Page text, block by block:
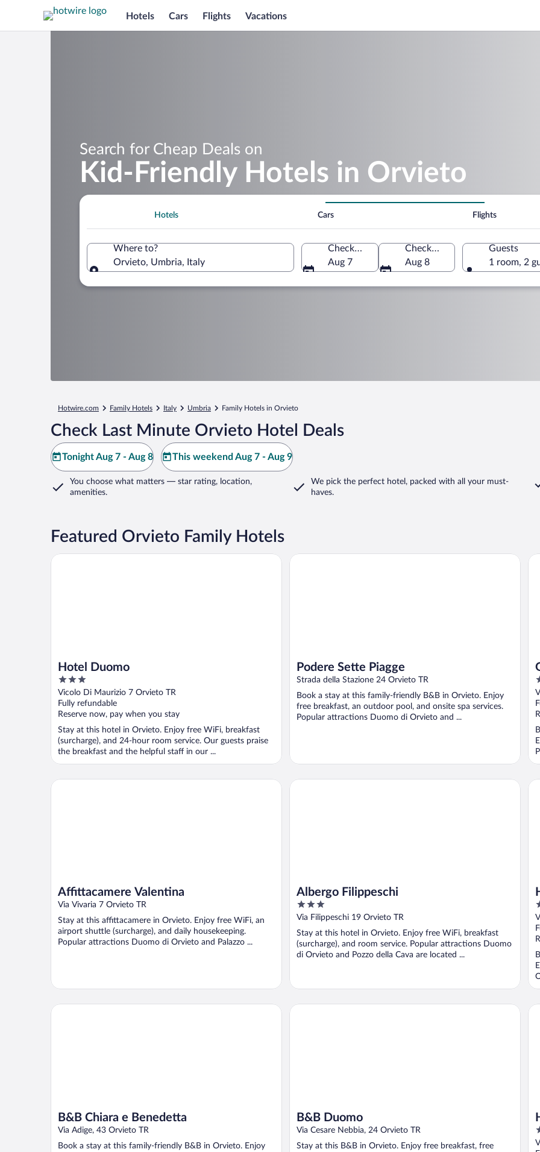
Hotels Cars Flights Vacations
Search for Cheap Deals on
Kid-Friendly Hotels in Orvieto
Hotels Cars Flights
Where to?
Orvieto, Umbria, Italy
Check-in
Aug 7
Check-out
Aug 8
Guests
1 room, 2
Hotwire.com Family Hotels Italy Umbria Family Hotels in Orvieto
Check Last Minute Orvieto Hotel Deals
Tonight Aug 7 - Aug 8 This weekend Aug 7 - Aug 9
You choose what matters — star rating, location,
amenities.
We pick the perfect hotel, packed with all your must-
haves.
Featured Orvieto Family Hotels
Hotel Duomo
3
out
of
5
Vicolo Di Maurizio 7 Orvieto TR
Fully refundable
Reserve now, pay when you stay
Stay at this hotel in Orvieto. Enjoy free WiFi, breakfast
(surcharge), and 24-hour room service. Our guests praise
the breakfast and the helpful staff in our ...
Hotel Duomo
Podere Sette Piagge
Strada della Stazione 24 Orvieto TR
Book a stay at this family-friendly B&B in Orvieto. Enjoy
free breakfast, an outdoor pool, and onsite spa services.
Popular attractions Duomo di Orvieto and ...
Podere Sette Piagge
4
5
Affittacamere Valentina
Via Vivaria 7 Orvieto TR
Stay at this affittacamere in Orvieto. Enjoy free WiFi, an
airport shuttle (surcharge), and daily housekeeping.
Popular attractions Duomo di Orvieto and Palazzo ...
Affittacamere Valentina
Albergo Filippeschi
3
out
5
Via Filippeschi 19 Orvieto TR
Stay at this hotel in Orvieto. Enjoy free WiFi, breakfast
(surcharge), and room service. Popular attractions Duomo
di Orvieto and Pozzo della Cava are located ...
Albergo Filippeschi
3
5
B&B Chiara e Benedetta
Via Adige, 43 Orvieto TR
Book a stay at this family-friendly B&B in Orvieto. Enjoy
B&B Chiara e Benedetta
B&B Duomo
Via Cesare Nebbia, 24 Orvieto TR
Stay at this B&B in Orvieto. Enjoy free breakfast, free
B&B Duomo
3